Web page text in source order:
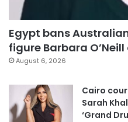
Egypt bans
figure Barbara
August 6, 2026
Cairo
Sarah
‘Grand